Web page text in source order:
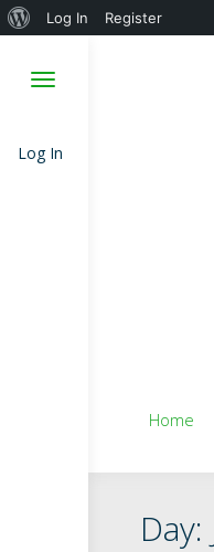
Log In
Home
Day:
About
Log In Register